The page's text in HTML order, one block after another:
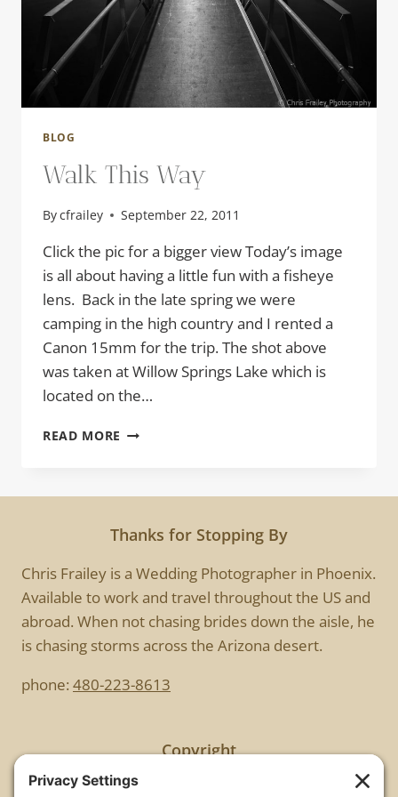
BLOG
Walk This Way
Bycfrailey September 22, 2011
Click the pic for a bigger view Today’s image
is all about having a little fun with a fisheye
lens. Back in the late spring we were
camping in the high country and I rented a
Canon 15mm for the trip. The shot above
was taken at Willow Springs Lake which is
located on the…
READ MORE WALK
Thanks for Stopping By
Chris Frailey is a Wedding Photographer in Phoenix.
Available to work and travel throughout the US and
abroad. When not chasing brides down the aisle, he
is chasing storms across the Arizona desert.
phone: 480-223-8613
Copyright
All images are copyrighted by Chris Frailey. Any use